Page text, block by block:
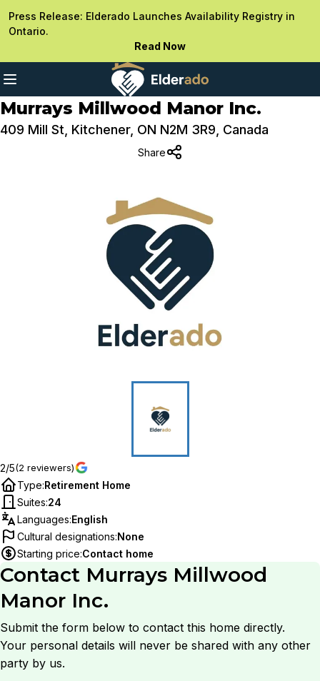
Press Release: Elderado Launches Availability Registry in
Ontario.
Read Now
Murrays Millwood Manor Inc.
409 Mill St, Kitchener, ON N2M 3R9, Canada
Share
2/5(2 reviewers)
Type:Retirement Home
Suites:24
Languages:English
Cultural designations:None
Starting price:Contact home
Contact Murrays Millwood
Manor Inc.
Submit the form below to contact this home directly.
Your personal details will never be shared with any other
party by us.